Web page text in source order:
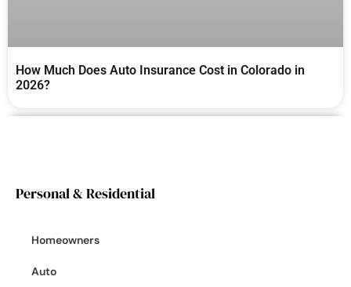
How Much Does Auto Insurance Cost in Colorado in
2026?
Personal & Residential
Homeowners
Auto